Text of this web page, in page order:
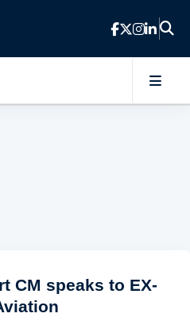
content
CM speaks to EX-